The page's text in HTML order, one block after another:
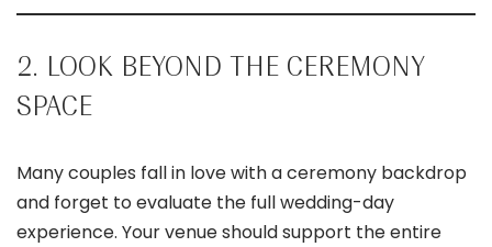
2. LOOK BEYOND THE CEREMONY
SPACE
Many couples fall in love with a ceremony backdrop
and forget to evaluate the full wedding-day
experience. Your venue should support the entire